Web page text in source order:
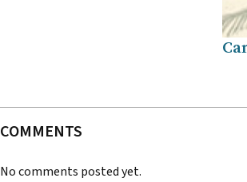
COMMENTS
No comments posted yet.